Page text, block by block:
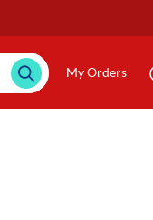
My Orders